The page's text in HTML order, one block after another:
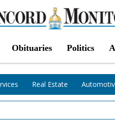
Obituaries Politics
Real Estate